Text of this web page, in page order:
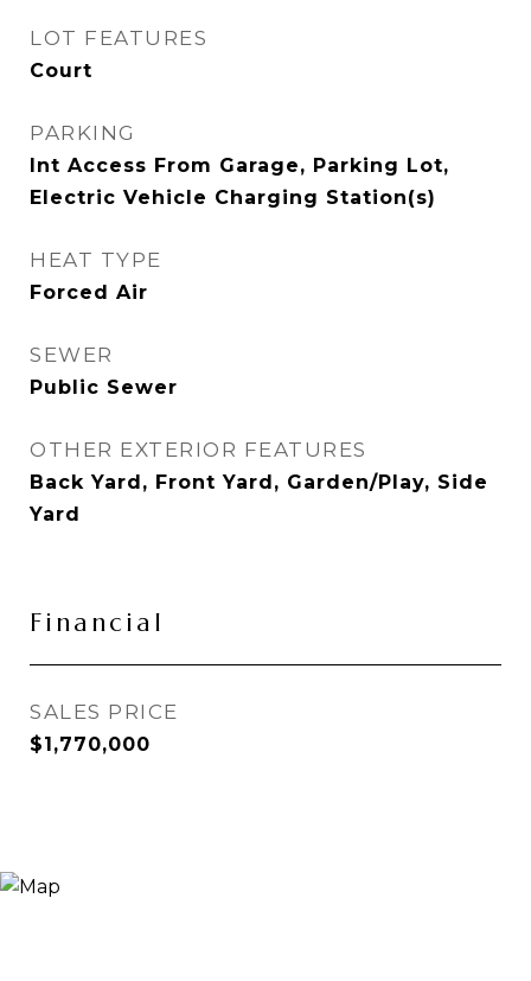
LOT FEATURES
Court
PARKING
Int Access From Garage, Parking Lot,
Electric Vehicle Charging Station(s)
HEAT TYPE
Forced Air
SEWER
Public Sewer
OTHER EXTERIOR FEATURES
Back Yard, Front Yard, Garden/Play, Side
Yard
Financial
SALES PRICE
$1,770,000